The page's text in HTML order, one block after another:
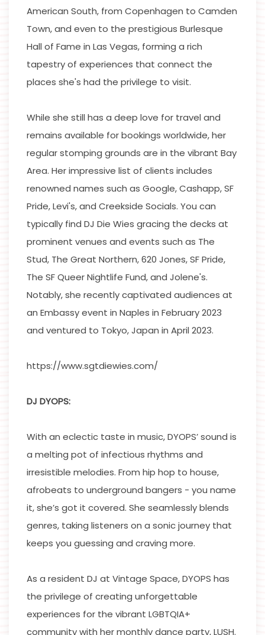
American South, from Copenhagen to Camden
Town, and even to the prestigious Burlesque
Hall of Fame in Las Vegas, forming a rich
tapestry of experiences that connect the
places she's had the privilege to visit.
While she still has a deep love for travel and
remains available for bookings worldwide, her
regular stomping grounds are in the vibrant Bay
Area. Her impressive list of clients includes
renowned names such as Google, Cashapp, SF
Pride, Levi's, and Creekside Socials. You can
typically find DJ Die Wies gracing the decks at
prominent venues and events such as The
Stud, The Great Northern, 620 Jones, SF Pride,
The SF Queer Nightlife Fund, and Jolene's.
Notably, she recently captivated audiences at
an Embassy event in Naples in February 2023
and ventured to Tokyo, Japan in April 2023.
https://www.sgtdiewies.com/
DJ DYOPS:
With an eclectic taste in music, DYOPS’ sound is
a melting pot of infectious rhythms and
irresistible melodies. From hip hop to house,
afrobeats to underground bangers - you name
it, she’s got it covered. She seamlessly blends
genres, taking listeners on a sonic journey that
keeps you guessing and craving more.
As a resident DJ at Vintage Space, DYOPS has
the privilege of creating unforgettable
experiences for the vibrant LGBTQIA+
community with her monthly dance party, LUSH.